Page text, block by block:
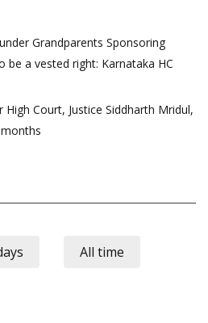
Grandparents Sponsoring
be a vested right: Karnataka HC
Court, Justice Siddharth Mridul,
All time